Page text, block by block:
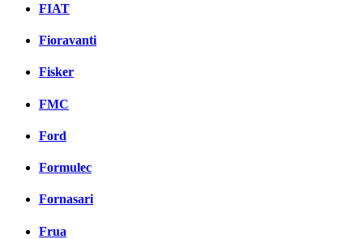
FIAT
Fioravanti
Fisker
FMC
Ford
Formulec
Fornasari
Frua